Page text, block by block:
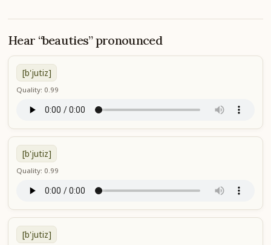
Hear “beauties” pronounced
[b'jutiz]
Quality: 0.99
[b'jutiz]
Quality: 0.99
[b'jutiz]